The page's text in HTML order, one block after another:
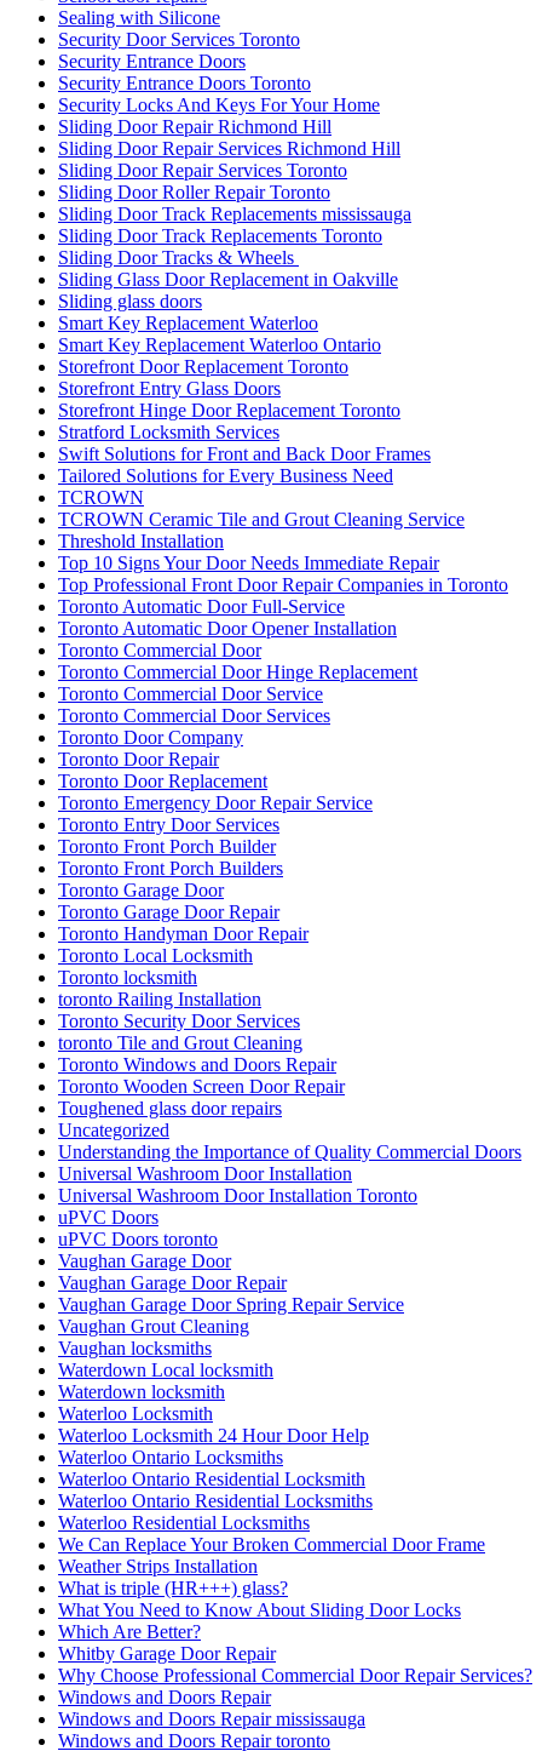
Sealing with Silicone
Security Door Services Toronto
Security Entrance Doors
Security Entrance Doors Toronto
Security Locks And Keys For Your Home
Sliding Door Repair Richmond Hill
Sliding Door Repair Services Richmond Hill
Sliding Door Repair Services Toronto
Sliding Door Roller Repair Toronto
Sliding Door Track Replacements mississauga
Sliding Door Track Replacements Toronto
Sliding Door Tracks & Wheels
Sliding Glass Door Replacement in Oakville
Sliding glass doors
Smart Key Replacement Waterloo
Smart Key Replacement Waterloo Ontario
Storefront Door Replacement Toronto
Storefront Entry Glass Doors
Storefront Hinge Door Replacement Toronto
Stratford Locksmith Services
Swift Solutions for Front and Back Door Frames
Tailored Solutions for Every Business Need
TCROWN
TCROWN Ceramic Tile and Grout Cleaning Service
Threshold Installation
Top 10 Signs Your Door Needs Immediate Repair
Top Professional Front Door Repair Companies in Toronto
Toronto Automatic Door Full-Service
Toronto Automatic Door Opener Installation
Toronto Commercial Door
Toronto Commercial Door Hinge Replacement
Toronto Commercial Door Service
Toronto Commercial Door Services
Toronto Door Company
Toronto Door Repair
Toronto Door Replacement
Toronto Emergency Door Repair Service
Toronto Entry Door Services
Toronto Front Porch Builder
Toronto Front Porch Builders
Toronto Garage Door
Toronto Garage Door Repair
Toronto Handyman Door Repair
Toronto Local Locksmith
Toronto locksmith
toronto Railing Installation
Toronto Security Door Services
toronto Tile and Grout Cleaning
Toronto Windows and Doors Repair
Toronto Wooden Screen Door Repair
Toughened glass door repairs
Uncategorized
Understanding the Importance of Quality Commercial Doors
Universal Washroom Door Installation
Universal Washroom Door Installation Toronto
uPVC Doors
uPVC Doors toronto
Vaughan Garage Door
Vaughan Garage Door Repair
Vaughan Garage Door Spring Repair Service
Vaughan Grout Cleaning
Vaughan locksmiths
Waterdown Local locksmith
Waterdown locksmith
Waterloo Locksmith
Waterloo Locksmith 24 Hour Door Help
Waterloo Ontario Locksmiths
Waterloo Ontario Residential Locksmith
Waterloo Ontario Residential Locksmiths
Waterloo Residential Locksmiths
We Can Replace Your Broken Commercial Door Frame
Weather Strips Installation
What is triple (HR+++) glass?
What You Need to Know About Sliding Door Locks
Which Are Better?
Whitby Garage Door Repair
Why Choose Professional Commercial Door Repair Services?
Windows and Doors Repair
Windows and Doors Repair mississauga
Windows and Doors Repair toronto